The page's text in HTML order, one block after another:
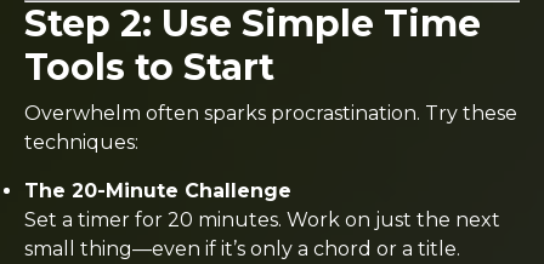
Step 2: Use Simple Time
Tools to Start
Overwhelm often sparks procrastination. Try these
techniques:
The 20-Minute Challenge
Set a timer for 20 minutes. Work on just the next
small thing—even if it’s only a chord or a title.